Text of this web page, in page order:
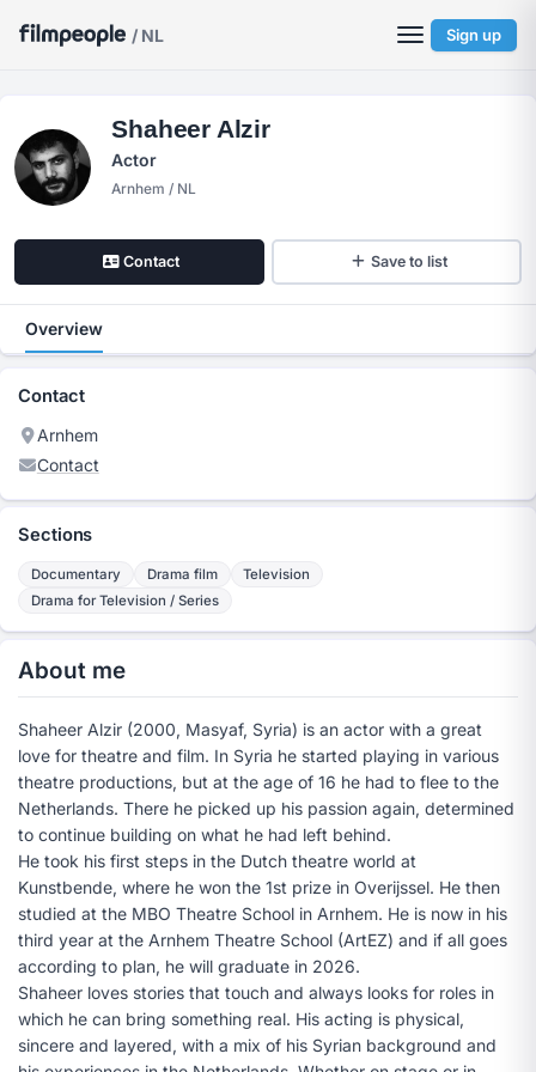
/ NL Sign up
Shaheer Alzir
Actor
Arnhem / NL
Contact Save to list
Overview
Contact
Arnhem
Contact
Sections
Documentary Drama film
Television
Drama for Television / Series
About me
Shaheer Alzir (2000, Masyaf, Syria) is an actor with a great
love for theatre and film. In Syria he started playing in various
theatre productions, but at the age of 16 he had to flee to the
Netherlands. There he picked up his passion again, determined
to continue building on what he had left behind.
He took his first steps in the Dutch theatre world at
Kunstbende, where he won the 1st prize in Overijssel. He then
studied at the MBO Theatre School in Arnhem. He is now in his
third year at the Arnhem Theatre School (ArtEZ) and if all goes
according to plan, he will graduate in 2026.
Shaheer loves stories that touch and always looks for roles in
which he can bring something real. His acting is physical,
sincere and layered, with a mix of his Syrian background and